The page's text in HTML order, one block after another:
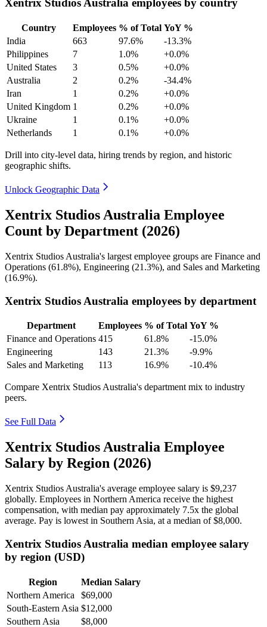
Xentrix Studios Australia employees by country
Country Employees % of Total YoY %
India
663 97.6%
-13.3%
Philippines
7 1.0%
+0.0%
United States
3 0.5%
+0.0%
Australia
2 0.2%
-34.4%
Iran
1 0.2%
+0.0%
United Kingdom 1 0.2%
+0.0%
Ukraine
1 0.1%
+0.0%
Netherlands
1 0.1% +0.0%
Drill into city-level data, hiring trends by region, and historic
geographic shifts.
Unlock Geographic Data
Xentrix Studios Australia Employee
Count by Department (2026)
Xentrix Studios Australia's largest employee groups are Finance and
Operations (61.8%), Engineering (21.3%), and Sales and Marketing
(16.9%).
Xentrix Studios Australia employees by department
Department Employees % of Total YoY %
Finance and Operations 415 61.8%
-15.0%
Engineering
143 21.3%
-9.9%
Sales and Marketing
113 16.9% -10.4%
Compare Xentrix Studios Australia's department mix to industry
peers.
See Full Data
Xentrix Studios Australia Employee
Salary by Region (2026)
Xentrix Studios Australia's average employee salary is $9,237
globally. Employees in Northern America receive the highest
compensation, with median pay approximately 7.5x the global
average. Pay is lowest in Southern Asia, at a median of$8,000.
Xentrix Studios Australia median employee salary
by region (USD)
Region
Median Salary
Northern America
$69,000
South-Eastern Asia $12,000
Southern Asia
$8,000